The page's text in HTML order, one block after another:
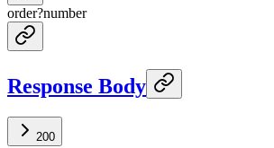
order?number
Response Body
200